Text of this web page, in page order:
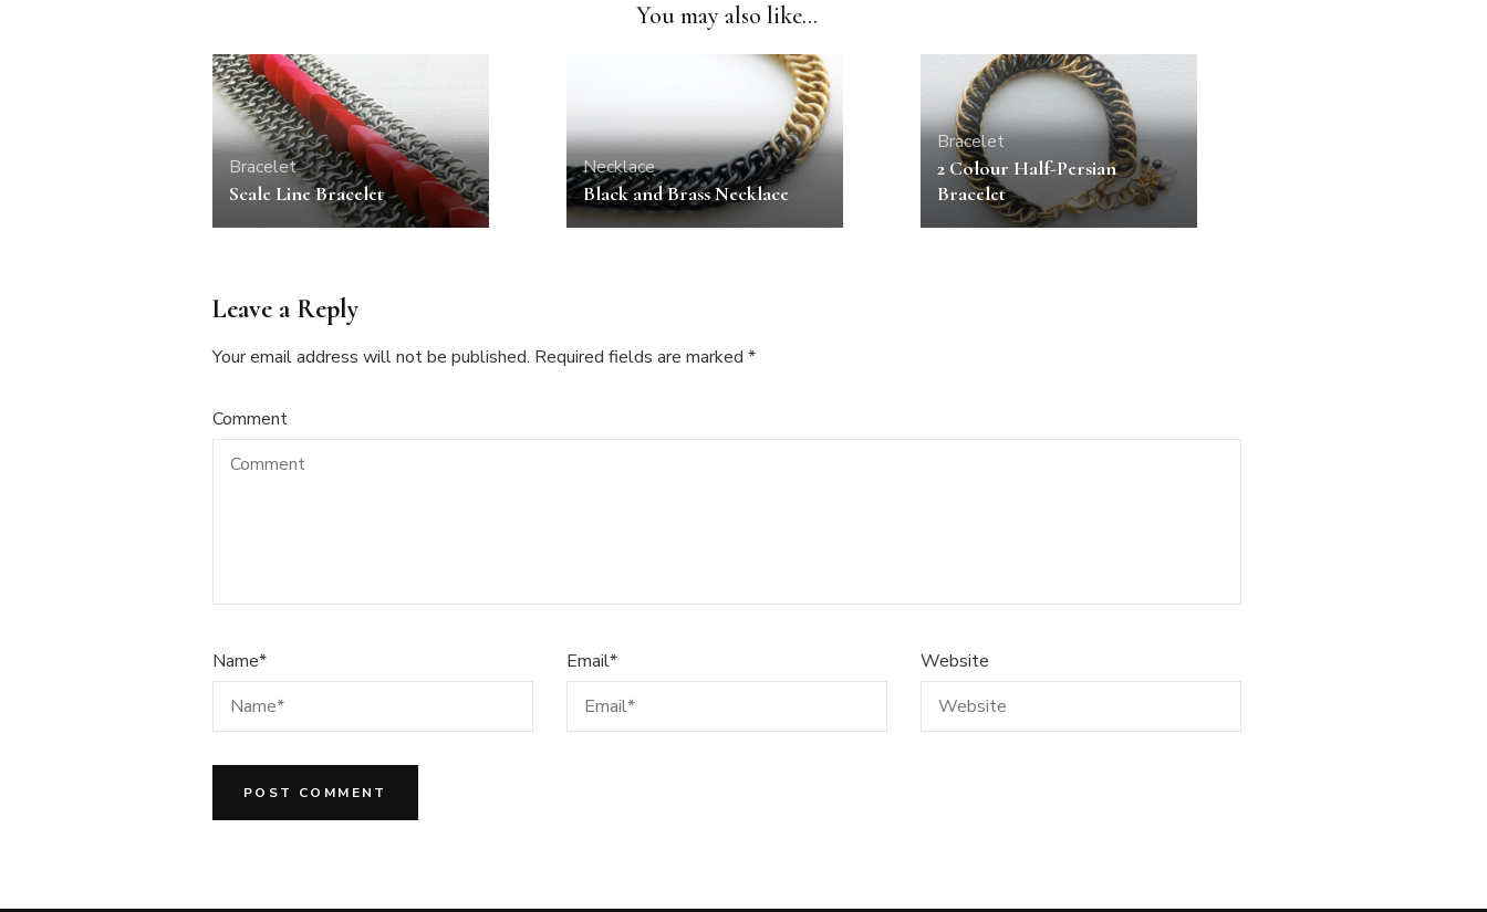
You may also like...
Bracelet
Scale Line Bracelet
Necklace
Black and Brass Necklace
Bracelet
2 Colour Half-Persian
Bracelet
Leave a Reply
Your email address will not be published. Required fields are marked *
Comment
Name* Email* Website